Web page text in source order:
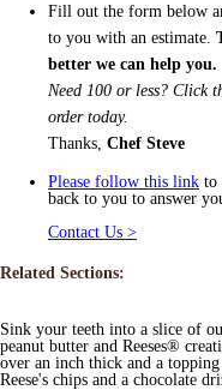
Fill out the form below
to you with an estimate.
better we can help you.
Need 100 or less? Click
order today.
Thanks, Chef Steve
Please follow this link to
back to you to answer
Contact Us >
Related Sections:
Sink your teeth into a slice of
peanut butter and Reeses®
over an inch thick and a topping
Reese's chips and a chocolate